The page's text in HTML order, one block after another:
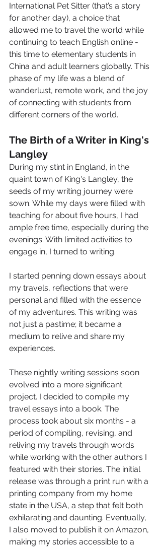
International Pet Sitter (that’s a story
for another day), a choice that
allowed me to travel the world while
continuing to teach English online -
this time to elementary students in
China and adult learners globally. This
phase of my life was a blend of
wanderlust, remote work, and the joy
of connecting with students from
different corners of the world.
The Birth of a Writer in King's
Langley
During my stint in England, in the
quaint town of King's Langley, the
seeds of my writing journey were
sown. While my days were filled with
teaching for about five hours, I had
ample free time, especially during the
evenings. With limited activities to
engage in, I turned to writing.
I started penning down essays about
my travels, reflections that were
personal and filled with the essence
of my adventures. This writing was
not just a pastime; it became a
medium to relive and share my
experiences.
These nightly writing sessions soon
evolved into a more significant
project. I decided to compile my
travel essays into a book. The
process took about six months - a
period of compiling, revising, and
reliving my travels through words
while working with the other authors I
featured with their stories. The initial
release was through a print run with a
printing company from my home
state in the USA, a step that felt both
exhilarating and daunting. Eventually,
I also moved to publish it on Amazon,
making my stories accessible to a